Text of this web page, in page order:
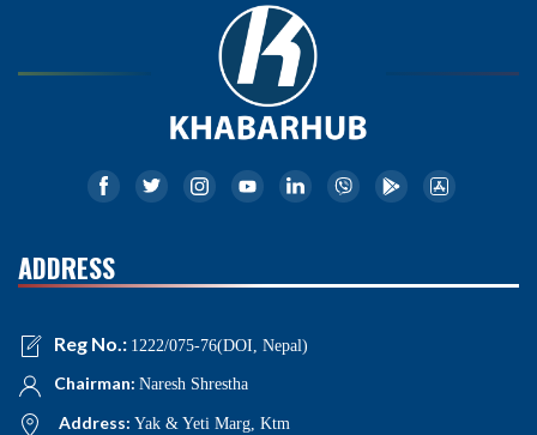
ADDRESS
Reg No.: 1222/075-76(DOI, Nepal)
Chairman: Naresh Shrestha
Address: Yak & Yeti Marg, Ktm